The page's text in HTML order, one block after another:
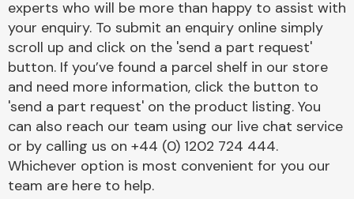
Cooling & Heating
Electrical &
experts who will be more than happy to assist with
your enquiry. To submit an enquiry online simply
scroll up and click on the 'send a part request'
button. If you’ve found a parcel shelf in our store
and need more information, click the button to
'send a part request' on the product listing. You
can also reach our team using our live chat service
or by calling us on +44 (0) 1202 724 444.
Whichever option is most convenient for you our
team are here to help.